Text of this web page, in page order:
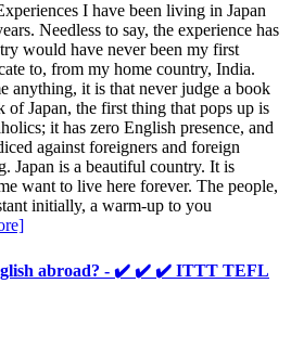
I have been living in Japan
Needless to say, the experience has
would have never been my first
to, from my home country, India.
anything, it is that never judge a book
Japan, the first thing that pops up is
it has zero English presence, and
against foreigners and foreign
Japan is a beautiful country. It is
want to live here forever. The people,
initially, a warm-up to you
abroad? - ✔️ ✔️ ✔️ ITTT TEFL